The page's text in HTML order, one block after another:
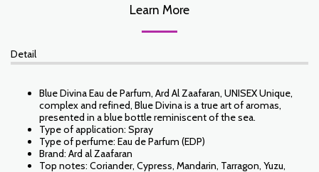
Learn More
Detail
Blue Divina Eau de Parfum, Ard Al Zaafaran, UNISEX Unique,
complex and refined, Blue Divina is a true art of aromas,
presented in a blue bottle reminiscent of the sea.
Type of application: Spray
Type of perfume: Eau de Parfum (EDP)
Brand: Ard al Zaafaran
Top notes: Coriander, Cypress, Mandarin, Tarragon, Yuzu,